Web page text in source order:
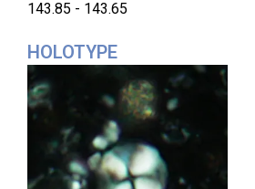
143.85 - 143.65
HOLOTYPE